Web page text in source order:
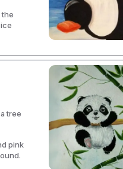
the
tree
pink